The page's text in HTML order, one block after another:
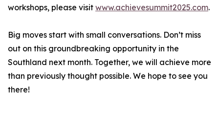
workshops, please visit www.achievesummit2025.com.
Big moves start with small conversations. Don’t miss
out on this groundbreaking opportunity in the
Southland next month. Together, we will achieve more
than previously thought possible. We hope to see you
there!